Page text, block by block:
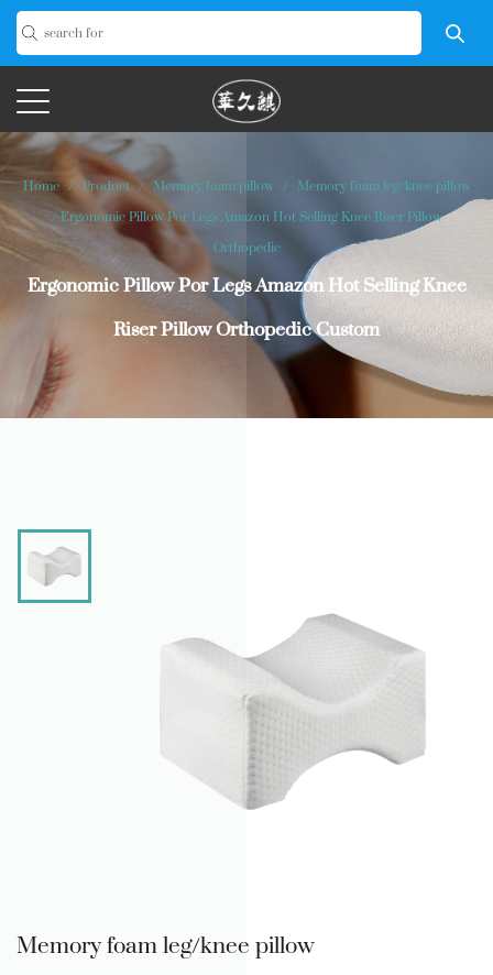
Home/Product/Memory foam pillow / Memory foam leg/knee pillow
/Ergonomic Pillow Por Legs Amazon Hot Selling Knee Riser Pillow
Orthopedic
Ergonomic Pillow Por Legs Amazon Hot Selling Knee
Riser Pillow Orthopedic Custom
Memory foam leg/knee pillow